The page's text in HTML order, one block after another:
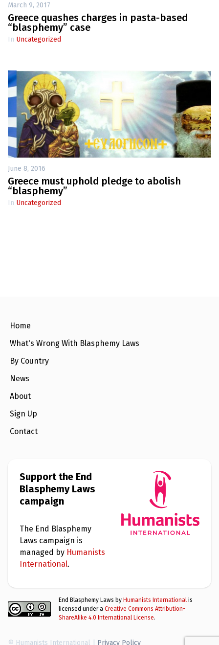
March 9, 2017
Greece quashes charges in pasta-based
“blasphemy” case
In Uncategorized
June 8, 2016
Greece must uphold pledge to abolish
“blasphemy”
In Uncategorized
Home
What's Wrong With Blasphemy Laws
By Country
News
About
Sign Up
Contact
Support the End
Blasphemy Laws
campaign
The End Blasphemy
Laws campaign is
managed by Humanists
International.
End Blasphemy Laws by Humanists International is
licensed under a Creative Commons Attribution-
ShareAlike 4.0 International License.
© Humanists International | Privacy Policy